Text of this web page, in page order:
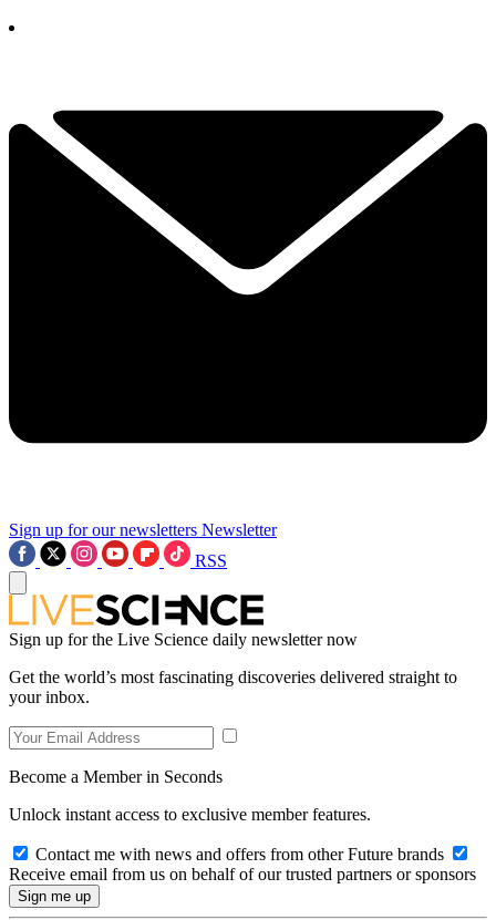
Sign up for our newsletters Newsletter
RSS
Sign up for the Live Science daily newsletter now
Get the world’s most fascinating discoveries delivered straight to
your inbox.
Become a Member in Seconds
Unlock instant access to exclusive member features.
Contact me with news and offers from other Future brands
Receive email from us on behalf of our trusted partners or sponsors